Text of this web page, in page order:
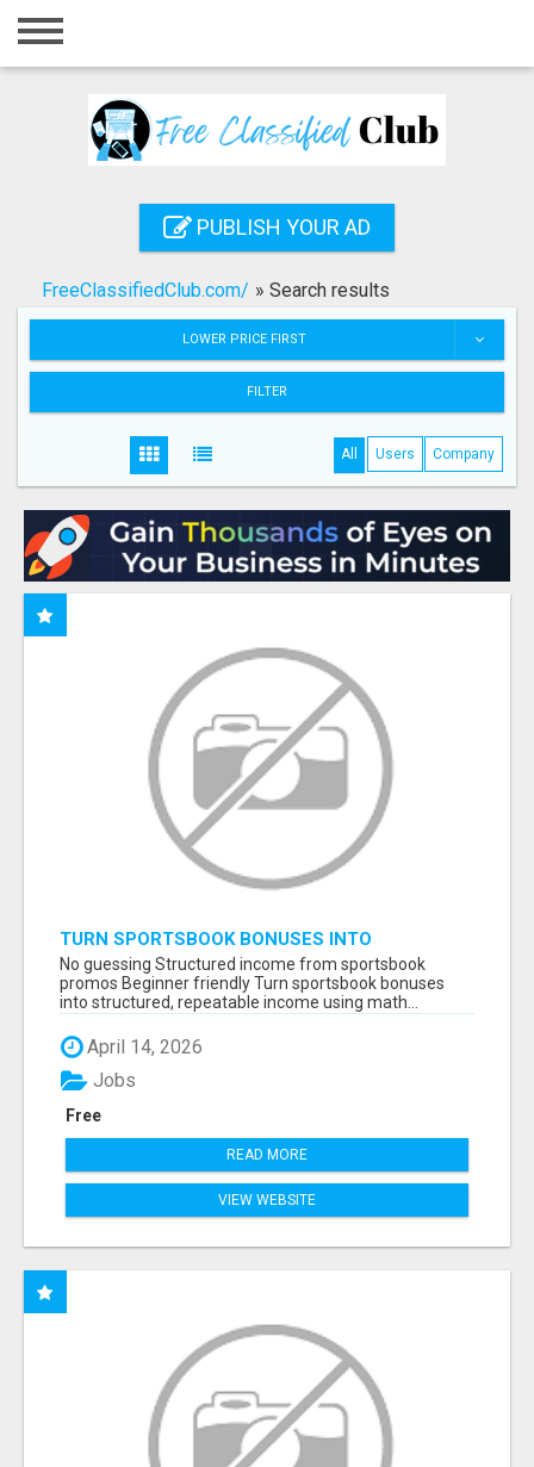
Home
Registration
Search
PUBLISH YOUR AD
FreeClassifiedClub.com/ » Search results
LOWER PRICE FIRST
FILTER
All Users Company
TURN SPORTSBOOK BONUSES INTO
STRUCTURED, REPEATABLE INCOME USING
MATH, NOT LUCK
No guessing Structured income from sportsbook
promos Beginner friendly Turn sportsbook bonuses
into structured, repeatable income using math...
April 14, 2026
Free
Jobs
READ MORE
VIEW WEBSITE